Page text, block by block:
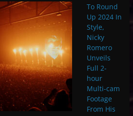
To Round
Up 2024 In
Style,
Nicky
Romero
Unveils
Full 2-
hour
Multi-cam
Footage
From His